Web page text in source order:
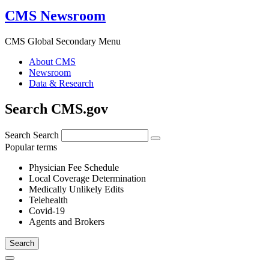
CMS Newsroom
CMS Global Secondary Menu
About CMS
Newsroom
Data & Research
Search CMS.gov
Search Search
Popular terms
Physician Fee Schedule
Local Coverage Determination
Medically Unlikely Edits
Telehealth
Covid-19
Agents and Brokers